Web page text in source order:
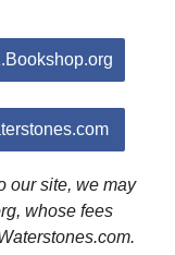
our site, we may
whose fees